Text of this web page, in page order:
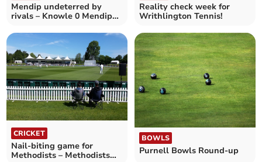
Mendip undeterred by
rivals – Knowle 0 Mendip
Reality check week for
Writhlington Tennis!
CRICKET
Nail-biting game for
Methodists – Methodists
BOWLS
Purnell Bowls Round-up